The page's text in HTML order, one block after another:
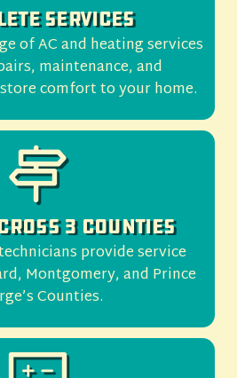
Services
of AC and heating services
maintenance, and
comfort to your home.
3 Counties
provide service
Montgomery, and Prince
Counties.